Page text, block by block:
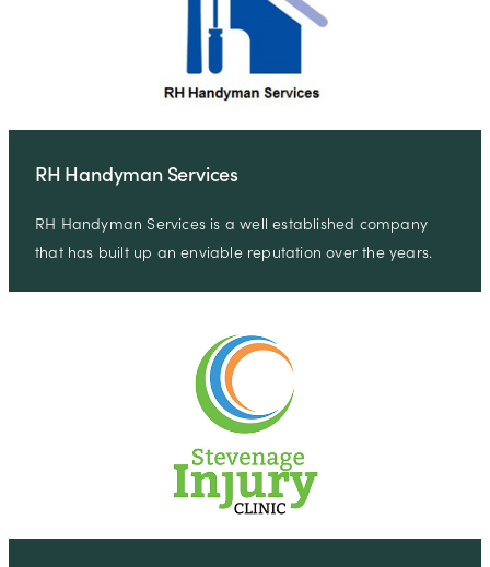
RH Handyman Services
RH Handyman Services is a well established company
that has built up an enviable reputation over the years.